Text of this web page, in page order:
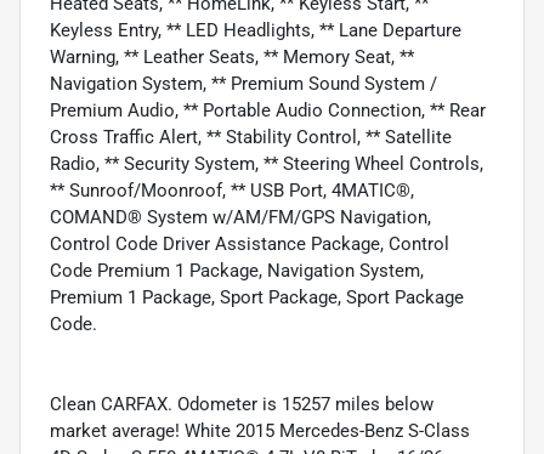
Keyless Entry, ** LED Headlights, ** Lane Departure
Warning, ** Leather Seats, ** Memory Seat, **
Navigation System, ** Premium Sound System /
Premium Audio, ** Portable Audio Connection, ** Rear
Cross Traffic Alert, ** Stability Control, ** Satellite
Radio, ** Security System, ** Steering Wheel Controls,
** Sunroof/Moonroof, ** USB Port, 4MATIC®,
COMAND® System w/AM/FM/GPS Navigation,
Control Code Driver Assistance Package, Control
Code Premium 1 Package, Navigation System,
Premium 1 Package, Sport Package, Sport Package
Code.
Clean CARFAX. Odometer is 15257 miles below
market average! White 2015 Mercedes-Benz S-Class